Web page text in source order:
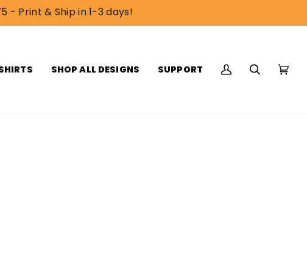
- Print & Ship in 1-3 days!
SHOP ALL DESIGNS SUPPORT
My
Search Cart